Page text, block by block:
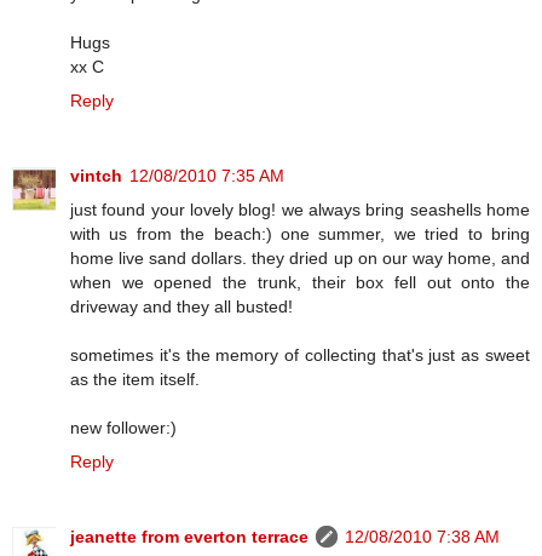
Hugs
xx C
Reply
vintch 12/08/2010 7:35 AM
just found your lovely blog! we always bring seashells home
with us from the beach:) one summer, we tried to bring
home live sand dollars. they dried up on our way home, and
when we opened the trunk, their box fell out onto the
driveway and they all busted!
sometimes it's the memory of collecting that's just as sweet
as the item itself.
new follower:)
Reply
jeanette from everton terrace
12/08/2010 7:38 AM